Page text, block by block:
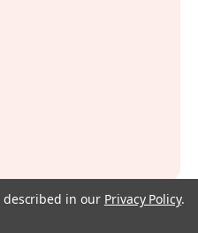
described in our Privacy Policy.